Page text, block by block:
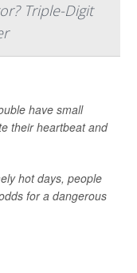
Triple-Digit
have small
their heartbeat and
hot days, people
for a dangerous